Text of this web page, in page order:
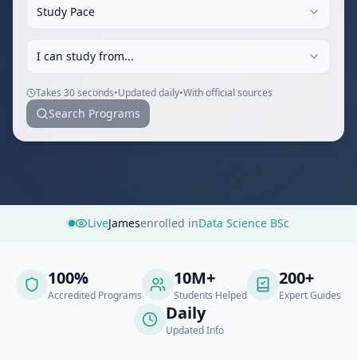
Study Pace
I can study from...
Takes 30 seconds•Updated daily•With official sources
Search Programs
LiveJamesenrolled inData Science BSc
100%
Accredited Programs
10M+
Students Helped
200+
Expert Guides
Daily
Updated Info